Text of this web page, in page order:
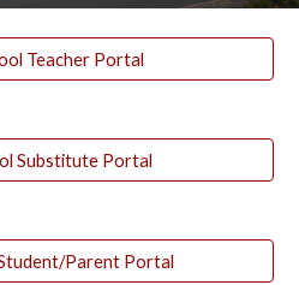
Teacher Portal
Substitute Portal
Parent Portal